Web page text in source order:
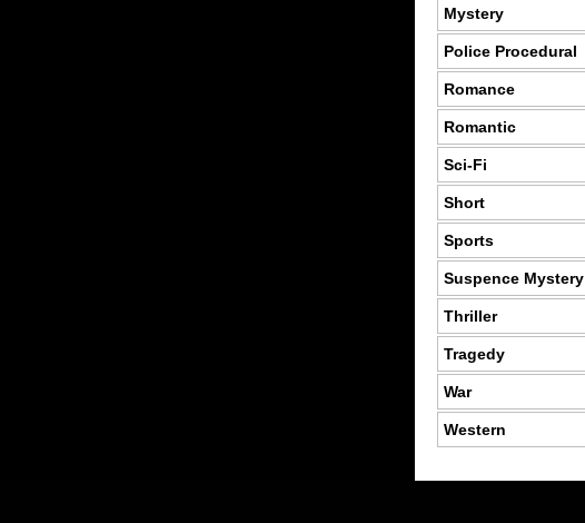
Mystery
Police Procedural
Romance
Romantic
Sci-Fi
Short
Sports
Suspence Mystery
Thriller
Tragedy
War
Western